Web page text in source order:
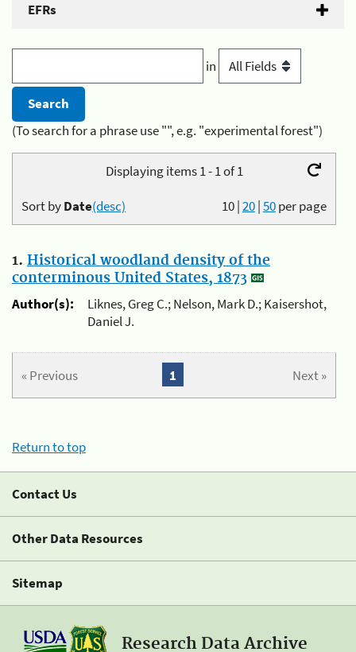
EFRs
in
(To search for a phrase use "", e.g. "experimental forest")
Displaying items 1 - 1 of 1
10|20|50per page
Sort byDate(desc)
1. Historical woodland density of the
conterminous United States, 1873
Author(s):
Liknes, Greg C.; Nelson, Mark D.; Kaisershot,
Daniel J.
« Previous Next »
1
Return to top
Contact Us
Other Data Resources
Sitemap
Research Data Archive